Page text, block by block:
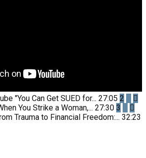
"You Can Get SUED for... 27:05 2
You Strike a Woman,... 27:30 3
Trauma to Financial Freedom:... 32:23